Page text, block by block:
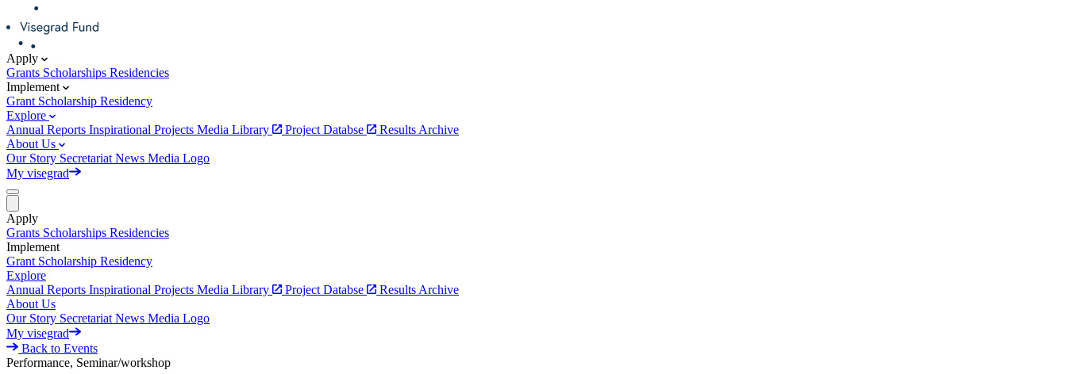
Apply
Grants Scholarships Residencies
Implement
Grant Scholarship Residency
Explore
Annual Reports Inspirational Projects Media Library Project Databse
Results Archive
About Us
Our Story Secretariat News Media Logo
My visegrad
Apply
Grants Scholarships Residencies
Implement
Grant Scholarship Residency
Explore
Annual Reports Inspirational Projects Media Library Project Databse
Results Archive
About Us
Our Story Secretariat News Media Logo
My visegrad
Back to Events
Performance, Seminar/workshop